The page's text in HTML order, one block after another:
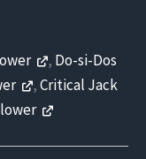
, Do-si-Dos
,Critical Jack